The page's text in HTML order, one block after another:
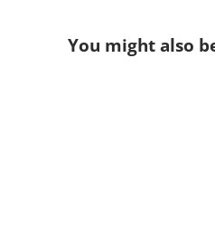
You might also